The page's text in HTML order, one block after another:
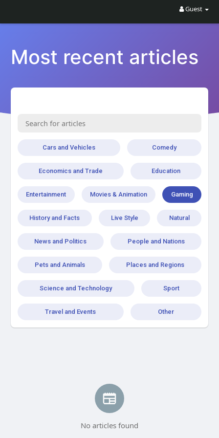
Guest
Most recent articles
Cars and Vehicles Comedy
Economics and Trade Education
Entertainment Movies & Animation Gaming
History and Facts Live Style Natural
News and Politics People and Nations
Pets and Animals Places and Regions
Science and Technology Sport
Travel and Events Other
No articles found